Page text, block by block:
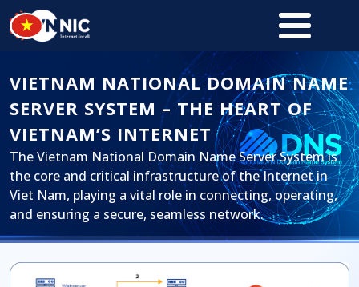
Skip to main content
VIETNAM NATIONAL DOMAIN NAME
SERVER SYSTEM – THE HEART OF
VIETNAM’S INTERNET
The Vietnam National Domain Name Server System is
the core and critical infrastructure of the Internet in
Viet Nam, playing a vital role in connecting, operating,
and ensuring a secure, seamless network.